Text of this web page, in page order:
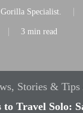
Specialist.
3 min read
Stories & Tips
to Travel Solo: